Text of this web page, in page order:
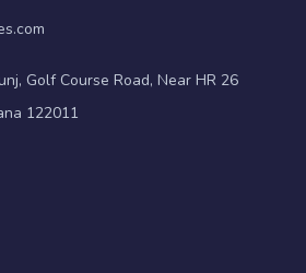
Golf Course Road, Near HR 26
122011